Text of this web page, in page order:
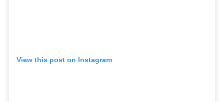
View this post on Instagram